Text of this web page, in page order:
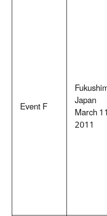
Event F Japan
March
2011